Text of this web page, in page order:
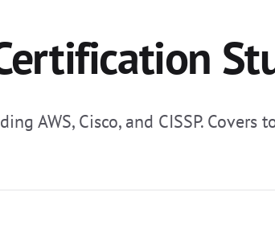
Cisco, and CISSP. Covers